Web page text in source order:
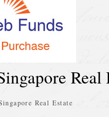
Real
Real Estate